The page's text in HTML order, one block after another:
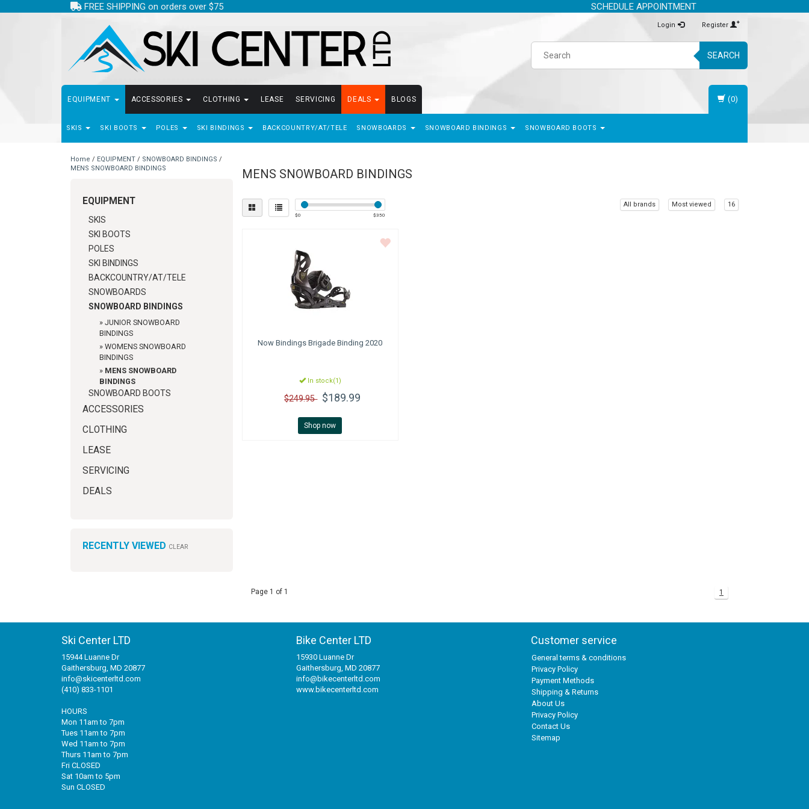
FREE SHIPPING on orders over $75 SCHEDULE APPOINTMENT
Login Register
SEARCH
EQUIPMENT
SKIS SKI BOOTS POLES SKI BINDINGS BACKCOUNTRY/AT/TELE SNOWBOARDS SNOWBOARD BINDINGS SNOWBOARD BOOTS
ACCESSORIES CLOTHING LEASE SERVICING DEALS BLOGS (0)
Home / EQUIPMENT / SNOWBOARD BINDINGS /
MENS SNOWBOARD BINDINGS
EQUIPMENT
SKIS
SKI BOOTS
POLES
SKI BINDINGS
BACKCOUNTRY/AT/TELE
SNOWBOARDS
SNOWBOARD BINDINGS
» JUNIOR SNOWBOARD
BINDINGS
» WOMENS SNOWBOARD
BINDINGS
» MENS SNOWBOARD
BINDINGS
SNOWBOARD BOOTS
ACCESSORIES
CLOTHING
LEASE
SERVICING
DEALS
RECENTLY VIEWED CLEAR
MENS SNOWBOARD BINDINGS
$0 $350
All brands Most viewed 16
Now Bindings Brigade Binding 2020
In stock(1)
$249.95 $189.99
Shop now
Page 1 of 1 1
Ski Center LTD
15944 Luanne Dr
Gaithersburg, MD 20877
info@skicenterltd.com
(410) 833-1101
HOURS
Mon 11am to 7pm
Tues 11am to 7pm
Wed 11am to 7pm
Thurs 11am to 7pm
Fri CLOSED
Sat 10am to 5pm
Sun CLOSED
Bike Center LTD
15930 Luanne Dr
Gaithersburg, MD 20877
info@bikecenterltd.com
www.bikecenterltd.com
Customer service
General terms & conditions
Privacy Policy
Payment Methods
Shipping & Returns
About Us
Privacy Policy
Contact Us
Sitemap